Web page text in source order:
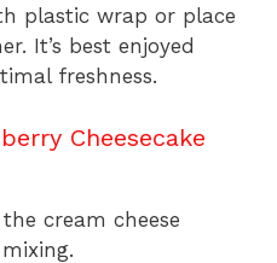
plastic wrap or place
It’s best enjoyed
freshness.
Cheesecake
cream cheese